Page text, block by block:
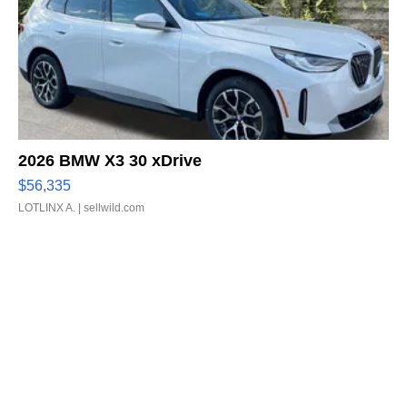
2026 BMW X3 30 xDrive
$56,335
LOTLINX A. | sellwild.com